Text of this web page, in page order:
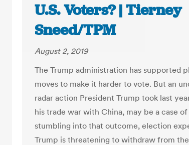
U.S. Voters? | Tierney
Sneed/TPM
August 2, 2019
The Trump administration has supported
moves to make it harder to vote. But an
radar action President Trump took last
his trade war with China, may be a case
stumbling into that outcome, election
Trump is threatening to withdraw from the